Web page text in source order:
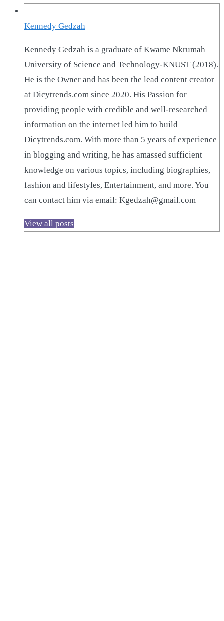
Kennedy Gedzah
Kennedy Gedzah is a graduate of Kwame Nkrumah
University of Science and Technology-KNUST (2018).
He is the Owner and has been the lead content creator
at Dicytrends.com since 2020. His Passion for
providing people with credible and well-researched
information on the internet led him to build
Dicytrends.com. With more than 5 years of experience
in blogging and writing, he has amassed sufficient
knowledge on various topics, including biographies,
fashion and lifestyles, Entertainment, and more. You
can contact him via email: Kgedzah@gmail.com
View all posts